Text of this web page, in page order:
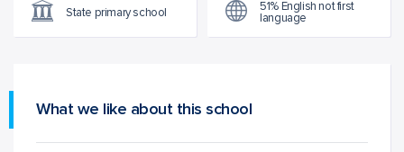
State primary school
51% English not first
language
What we like about this school